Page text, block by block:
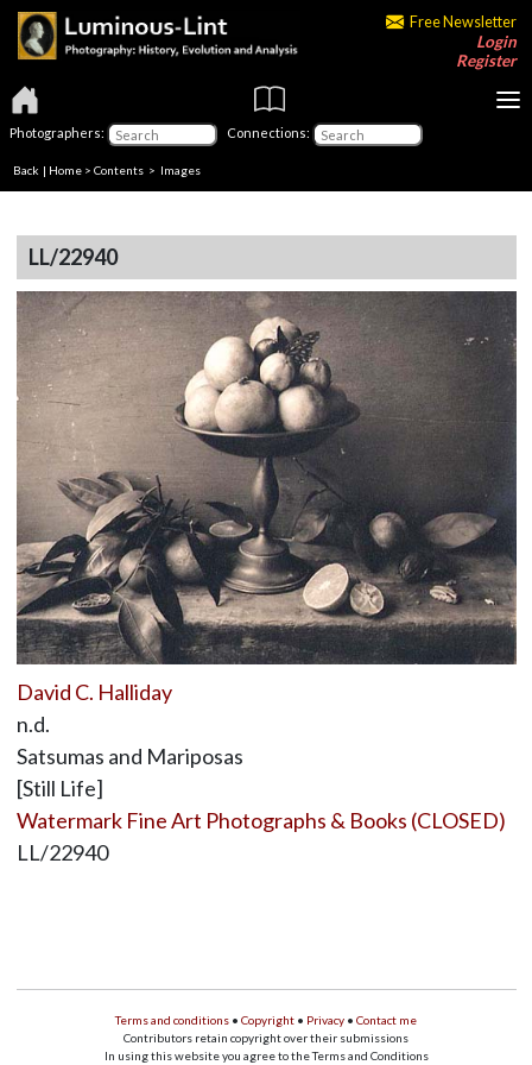
Free Newsletter
Login
Register
Photographers: Connections:
Back | Home > Contents > Images
LL/22940
David C. Halliday
n.d.
Satsumas and Mariposas
[Still Life]
Watermark Fine Art Photographs & Books (CLOSED)
LL/22940
Terms and conditions • Copyright • Privacy • Contact me
Contributors retain copyright over their submissions
In using this website you agree to the Terms and Conditions